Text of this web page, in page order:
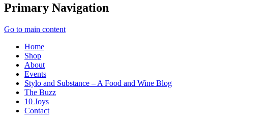
Primary Navigation
Go to main content
Home
Shop
About
Events
Stylo and Substance – A Food and Wine Blog
The Buzz
10 Joys
Contact